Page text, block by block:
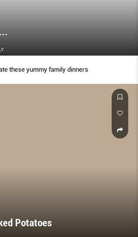
these yummy family dinners
Potatoes